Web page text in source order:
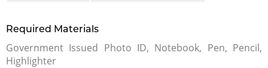
Required Materials
Government Issued Photo ID, Notebook, Pen, Pencil,
Highlighter